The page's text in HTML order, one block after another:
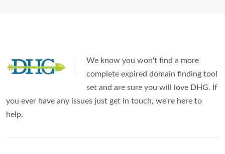
We know you won't find a more
complete expired domain finding tool
set and are sure you will love DHG. If
you ever have any issues just get in touch, we're here to
help.